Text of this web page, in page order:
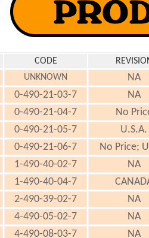
CODE
UNKNOWN
NA
0-490-21-03-7
NA
0-490-21-04-7
No
0-490-21-05-7
U.S.A.
0-490-21-06-7
No Price;
1-490-40-02-7
NA
1-490-40-04-7
2-490-39-02-7
NA
4-490-05-02-7
NA
4-490-08-03-7
NA